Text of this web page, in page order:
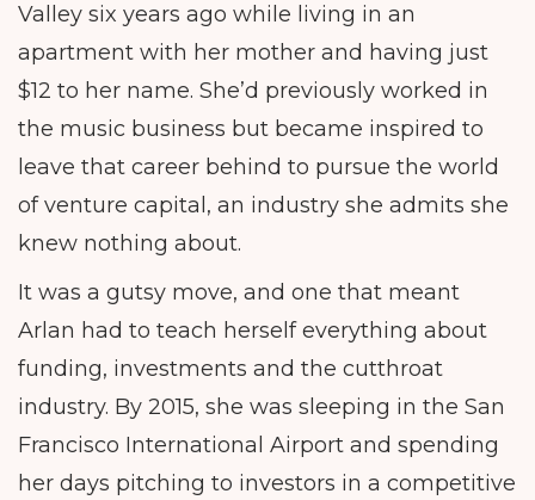
Valley six years ago while living in an
apartment with her mother and having just
$12 to her name. She’d previously worked in
the music business but became inspired to
leave that career behind to pursue the world
of venture capital, an industry she admits she
knew nothing about.
It was a gutsy move, and one that meant
Arlan had to teach herself everything about
funding, investments and the cutthroat
industry. By 2015, she was sleeping in the San
Francisco International Airport and spending
her days pitching to investors in a competitive